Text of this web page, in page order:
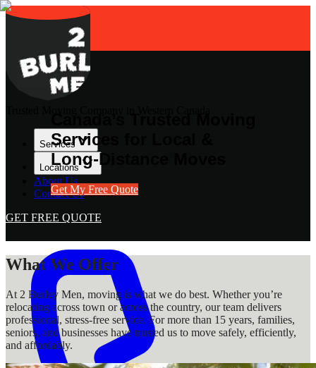
Services
Locations
About Us
Contact Us
GET FREE QUOTE
Services for Local &
Long-Distance Moves
Get My Free Quote
What We Offer
At 2 Burley Men, moving is what we do best. Whether you’re
relocating across town or across the country, our team delivers
professional, stress-free service. For more than 15 years, families,
seniors, and businesses have trusted us to move safely, efficiently,
and affordably.